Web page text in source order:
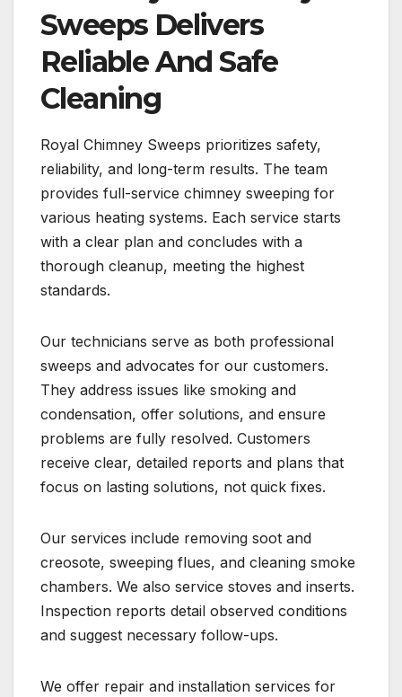
Sweeps Delivers
Reliable And Safe
Cleaning
Royal Chimney Sweeps prioritizes safety,
reliability, and long-term results. The team
provides full-service chimney sweeping for
various heating systems. Each service starts
with a clear plan and concludes with a
thorough cleanup, meeting the highest
standards.
Our technicians serve as both professional
sweeps and advocates for our customers.
They address issues like smoking and
condensation, offer solutions, and ensure
problems are fully resolved. Customers
receive clear, detailed reports and plans that
focus on lasting solutions, not quick fixes.
Our services include removing soot and
creosote, sweeping flues, and cleaning smoke
chambers. We also service stoves and inserts.
Inspection reports detail observed conditions
and suggest necessary follow-ups.
We offer repair and installation services for